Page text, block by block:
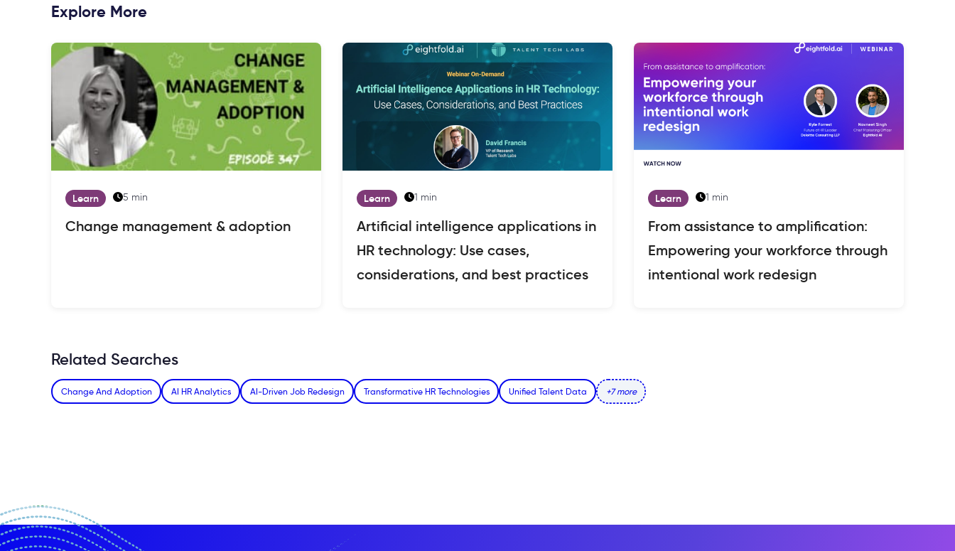
Explore More
Learn 5 min
Change management & adoption
Learn 1 min
Artificial intelligence applications in
HR technology: Use cases,
considerations, and best practices
Learn 1 min
From assistance to amplification:
Empowering your workforce through
intentional work redesign
Related Searches
Change And Adoption AI HR Analytics AI-Driven Job Redesign Transformative HR Technologies Unified Talent Data +7 more